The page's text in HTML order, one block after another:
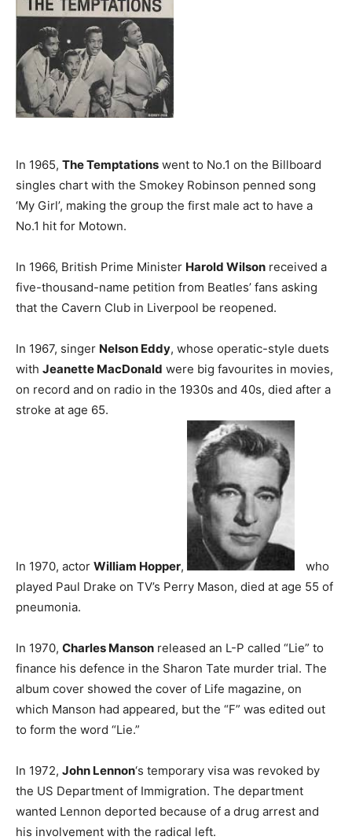
In 1965, The Temptations went to No.1 on the Billboard
singles chart with the Smokey Robinson penned song
‘My Girl’, making the group the first male act to have a
No.1 hit for Motown.
In 1966, British Prime Minister Harold Wilson received a
five-thousand-name petition from Beatles’ fans asking
that the Cavern Club in Liverpool be reopened.
In 1967, singer Nelson Eddy, whose operatic-style duets
with Jeanette MacDonald were big favourites in movies,
on record and on radio in the 1930s and 40s, died after a
stroke at age 65.
In 1970, actor William Hopper,
who
played Paul Drake on TV’s Perry Mason, died at age 55 of
pneumonia.
In 1970, Charles Manson released an L-P called “Lie” to
finance his defence in the Sharon Tate murder trial. The
album cover showed the cover of Life magazine, on
which Manson had appeared, but the “F” was edited out
to form the word “Lie.”
In 1972, John Lennon‘s temporary visa was revoked by
the US Department of Immigration. The department
wanted Lennon deported because of a drug arrest and
his involvement with the radical left.